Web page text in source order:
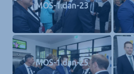
MOS-1.dan-23
MOS-1.dan-25